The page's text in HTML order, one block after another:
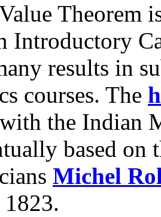
Theorem
Introductory
results in
courses. The
the Indian
based on
Michel